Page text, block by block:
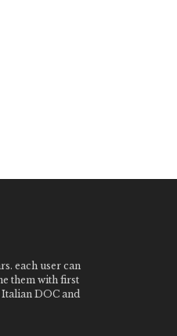
each user can
them with first
DOC and